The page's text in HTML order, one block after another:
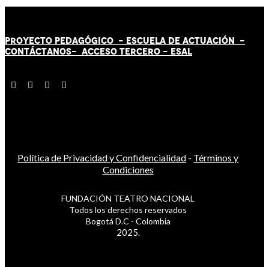
PROYECTO PEDAGÓGICO - ESCUELA DE ACTUACIÓN -
CONTÁCTANOS- ACCESO TERCERO - ESAL
Política de Privacidad y Confidencialidad - Términos y
Condiciones
FUNDACIÓN TEATRO NACIONAL
Todos los derechos reservados
Bogotá D.C - Colombia
2025.